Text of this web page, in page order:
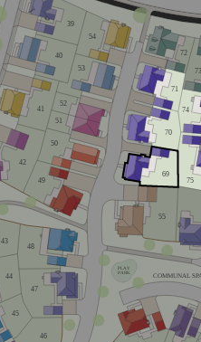
COMMUNAL
PLAY
PARK
39
54
53
40
52
51
41
50
42
49
43
48
44
47
45
46
75
69
55
70
71
74
73
72